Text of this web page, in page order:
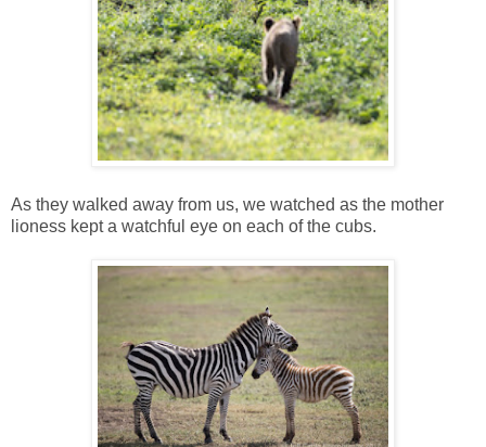
As they walked away from us, we watched as the mother
lioness kept a watchful eye on each of the cubs.